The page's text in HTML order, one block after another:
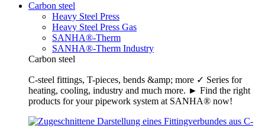
Carbon steel
Heavy Steel Press
Heavy Steel Press Gas
SANHA®-Therm
SANHA®-Therm Industry
Carbon steel
C-steel fittings, T-pieces, bends &amp; more ✓ Series for
heating, cooling, industry and much more. ► Find the right
products for your pipework system at SANHA® now!